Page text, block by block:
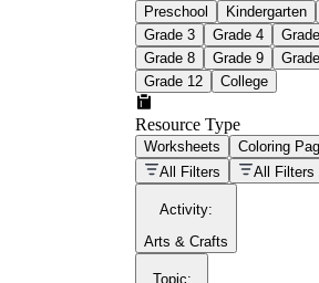
schoolwork assignments
worksheet
education worksheet
questions or exercises
Preschool Kindergarten
Grade 3
Grade 4
Grade 8
Grade 9
Grade 12
College
Resource Type
Worksheets Coloring
All Filters
All Filters
Activity:
Arts & Crafts
Topic: